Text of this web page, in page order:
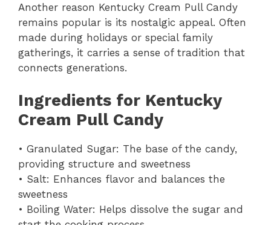
Another reason Kentucky Cream Pull Candy
remains popular is its nostalgic appeal. Often
made during holidays or special family
gatherings, it carries a sense of tradition that
connects generations.
Ingredients for Kentucky
Cream Pull Candy
• Granulated Sugar: The base of the candy,
providing structure and sweetness
• Salt: Enhances flavor and balances the
sweetness
• Boiling Water: Helps dissolve the sugar and